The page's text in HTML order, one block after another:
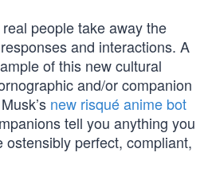
people take away the
and interactions. A
of this new cultural
and/or companion
new risqué anime bot
tell you anything you
ostensibly perfect, compliant,